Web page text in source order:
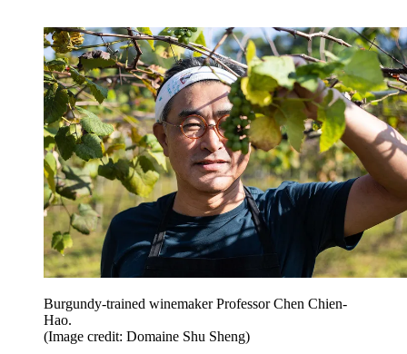
Burgundy-trained winemaker Professor Chen Chien-
Hao.
(Image credit: Domaine Shu Sheng)